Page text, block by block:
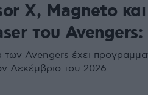
X, Magneto
του
των Avengers έχει
Δεκέμβριο του 2026